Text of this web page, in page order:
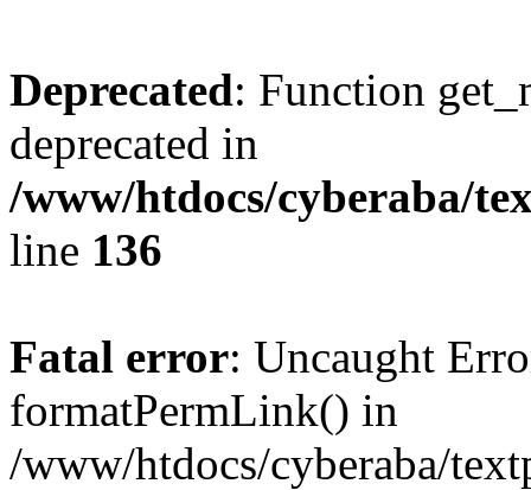
Deprecated: Function
deprecated in
/www/htdocs/cyberaba/
line 136
Fatal error: Uncaught
formatPermLink() in
/www/htdocs/cyberaba/